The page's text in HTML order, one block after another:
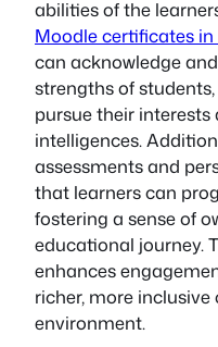
abilities of the
Moodle certificates
can acknowledge
strengths of
pursue their interests
intelligences.
assessments and
that learners can
fostering a sense of
educational journey.
enhances
richer, more
environment.